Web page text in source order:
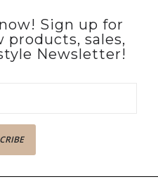
Sign up for
products, sales,
Newsletter!